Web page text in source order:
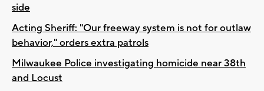
side
Acting Sheriff: "Our freeway system is not for outlaw
behavior," orders extra patrols
Milwaukee Police investigating homicide near 38th
and Locust